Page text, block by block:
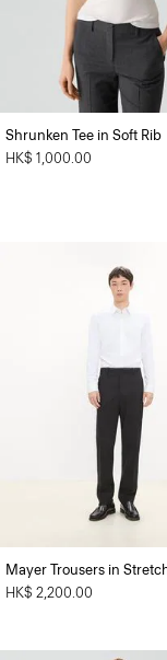
Shrunken Tee in Soft Rib
HK$ 1,000.00
Mayer Trousers in
HK$ 2,200.00